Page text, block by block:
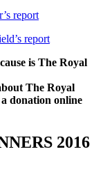
report
report
is The Royal
The Royal
donation online
2016